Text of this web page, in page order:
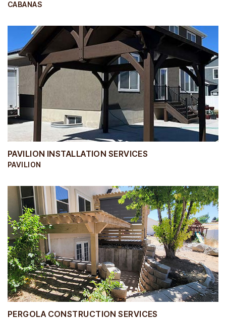
CABANAS
PAVILION INSTALLATION SERVICES
PAVILION
PERGOLA CONSTRUCTION SERVICES